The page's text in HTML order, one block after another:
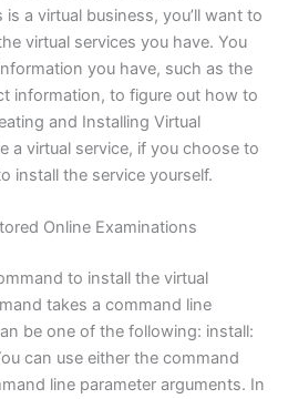
a virtual business, you’ll want to
virtual services you have. You
you have, such as the
information, to figure out how to
and Installing Virtual
a virtual service, if you choose to
install the service yourself.
Online Examinations
to install the virtual
takes a command line
be one of the following: install:
can use either the command
line parameter arguments. In